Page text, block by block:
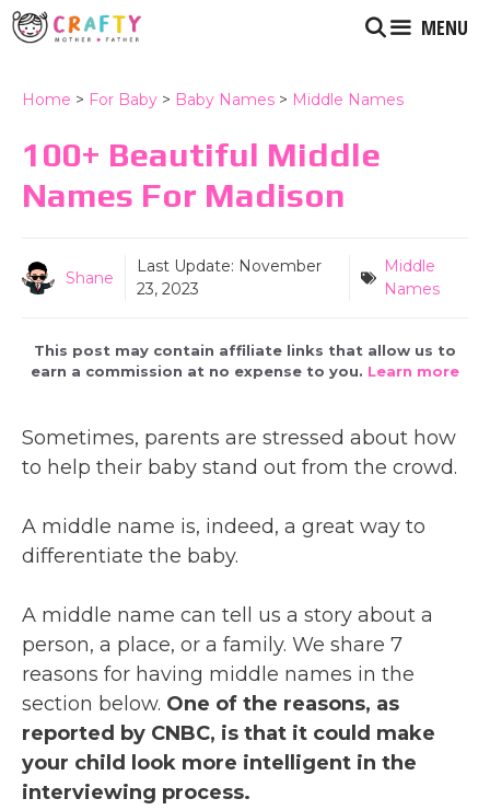
Skip
to
MENU
Home > For Baby > Baby Names > Middle Names
100+ Beautiful Middle
Names For Madison
Shane
Last Update: November
23, 2023
Middle
Names
This post may contain affiliate links that allow us to
earn a commission at no expense to you. Learn more
Sometimes, parents are stressed about how
to help their baby stand out from the crowd.
A middle name is, indeed, a great way to
differentiate the baby.
A middle name can tell us a story about a
person, a place, or a family. We share 7
reasons for having middle names in the
section below. One of the reasons, as
reported by CNBC, is that it could make
your child look more intelligent in the
interviewing process.